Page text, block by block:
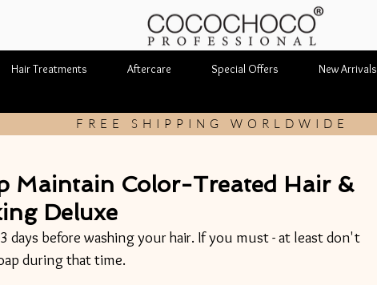
Hair Treatments Aftercare Special Offers New Arrivals
FREE SHIPPING WORLDWIDE
Maintain Color-Treated Hair &
Deluxe
days before washing your hair. If you must - at least don't
during that time.